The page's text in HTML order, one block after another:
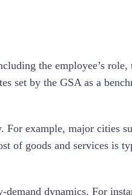
the employee’s
set by the GSA as a
example, major cities
of goods and services is
dynamics. For